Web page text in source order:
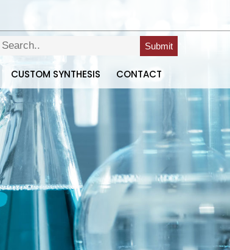
Submit
CUSTOM SYNTHESIS CONTACT